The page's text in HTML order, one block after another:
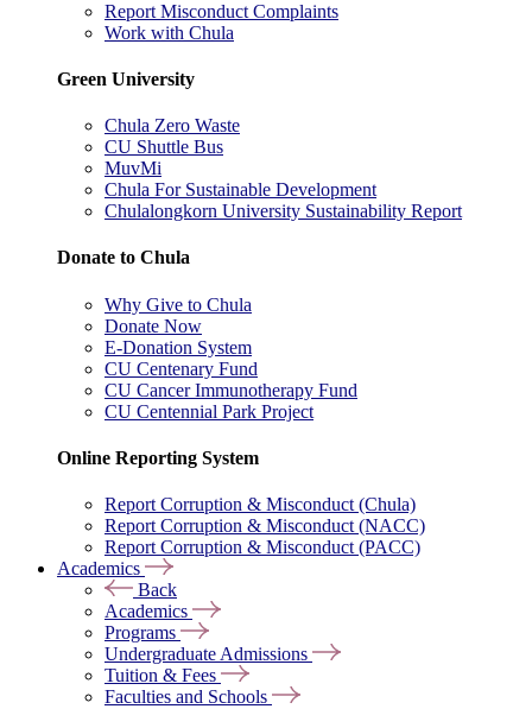
Report Misconduct Complaints
Work with Chula
Green University
Chula Zero Waste
CU Shuttle Bus
MuvMi
Chula For Sustainable Development
Chulalongkorn University Sustainability Report
Donate to Chula
Why Give to Chula
Donate Now
E-Donation System
CU Centenary Fund
CU Cancer Immunotherapy Fund
CU Centennial Park Project
Online Reporting System
Report Corruption & Misconduct (Chula)
Report Corruption & Misconduct (NACC)
Report Corruption & Misconduct (PACC)
Academics
Back
Academics
Programs
Undergraduate Admissions
Tuition & Fees
Faculties and Schools